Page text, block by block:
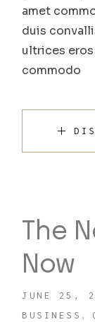
amet
duis
ultrices
commodo
The
Now
JUNE 25,
BUSINESS